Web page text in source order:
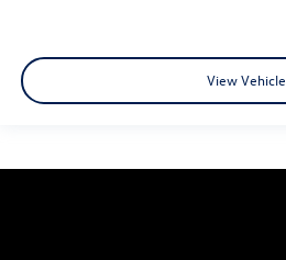
View Vehicle